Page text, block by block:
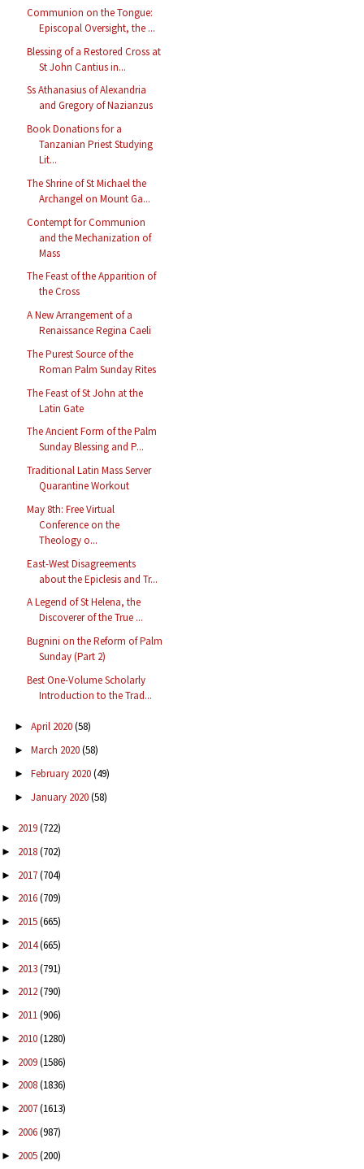
Communion on the Tongue:
Episcopal Oversight, the ...
Blessing of a Restored Cross at
St John Cantius in...
Ss Athanasius of Alexandria
and Gregory of Nazianzus
Book Donations for a
Tanzanian Priest Studying
Lit...
The Shrine of St Michael the
Archangel on Mount Ga...
Contempt for Communion
and the Mechanization of
Mass
The Feast of the Apparition of
the Cross
A New Arrangement of a
Renaissance Regina Caeli
The Purest Source of the
Roman Palm Sunday Rites
The Feast of St John at the
Latin Gate
The Ancient Form of the Palm
Sunday Blessing and P...
Traditional Latin Mass Server
Quarantine Workout
May 8th: Free Virtual
Conference on the
Theology o...
East-West Disagreements
about the Epiclesis and Tr...
A Legend of St Helena, the
Discoverer of the True ...
Bugnini on the Reform of Palm
Sunday (Part 2)
Best One-Volume Scholarly
Introduction to the Trad...
► April 2020(58)
► March 2020(58)
► February 2020(49)
► January 2020(58)
► 2019(722)
► 2018(702)
► 2017(704)
► 2016(709)
► 2015(665)
► 2014(665)
► 2013(791)
► 2012(790)
► 2011(906)
► 2010(1280)
► 2009(1586)
► 2008(1836)
► 2007(1613)
► 2006(987)
► 2005(200)